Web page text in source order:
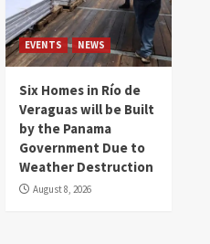
EVENTS NEWS
Six Homes in Río de
Veraguas will be Built
by the Panama
Government Due to
Weather Destruction
August 8, 2026